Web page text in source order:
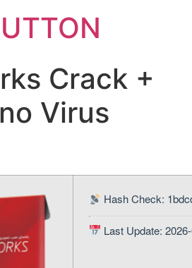
Crack +
Virus
Hash Check:
Last Update: